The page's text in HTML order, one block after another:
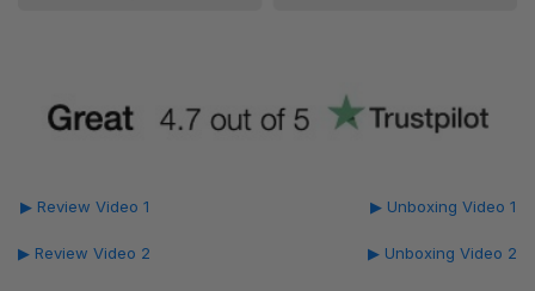
▶ Review Video 1
▶ Review Video 2
▶ Unboxing Video 1
▶ Unboxing Video 2